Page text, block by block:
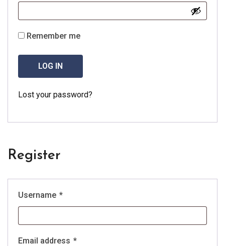
Remember me
LOG IN
Lost your password?
Register
Username *
Email address *